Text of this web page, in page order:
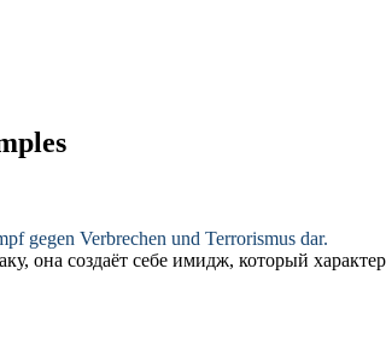
gegen Verbrechen und Terrorismus dar.
она создаёт себе имидж, который